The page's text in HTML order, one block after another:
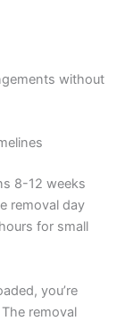
without
8-12 weeks
removal day
for small
you’re
removal